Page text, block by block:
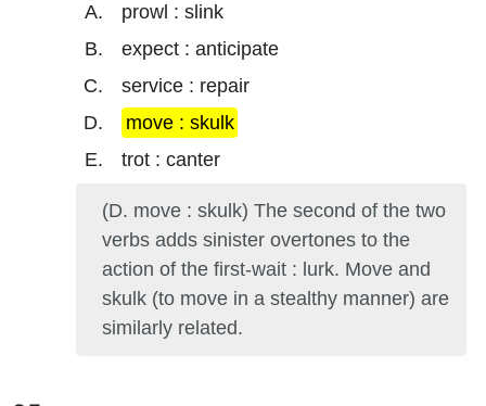
prowl : slink
expect : anticipate
service : repair
move : skulk
trot : canter
(D. move : skulk) The second of the two
verbs adds sinister overtones to the
action of the first-wait : lurk. Move and
skulk (to move in a stealthy manner) are
similarly related.